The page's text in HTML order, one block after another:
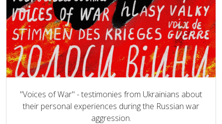
"Voices of War" - testimonies from Ukrainians about
their personal experiences during the Russian war
aggression.